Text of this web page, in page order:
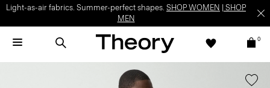
Light-as-air fabrics. Summer-perfect shapes. SHOP WOMEN
SHOP
MEN
0